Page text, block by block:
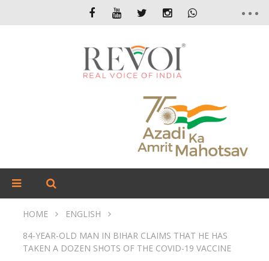
HOME
ENGLISH
84-YEAR-OLD MAN IN BIHAR CLAIMS THAT HE HAS
TAKEN A DOZEN SHOTS OF THE COVID-19 VACCINE